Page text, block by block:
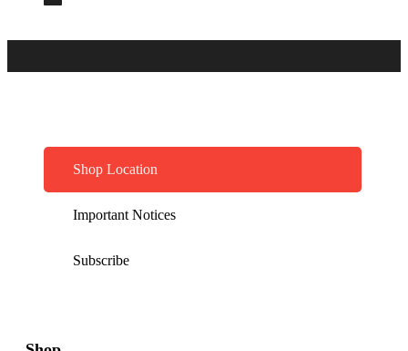
Shop Location
Important Notices
Subscribe